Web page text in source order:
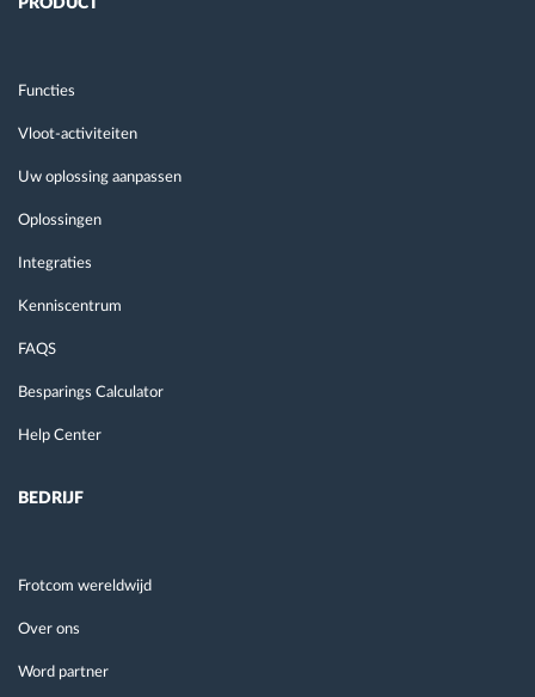
PRODUCT
Functies
Vloot-activiteiten
Uw oplossing aanpassen
Oplossingen
Integraties
Kenniscentrum
FAQS
Besparings Calculator
Help Center
BEDRIJF
Frotcom wereldwijd
Over ons
Word partner